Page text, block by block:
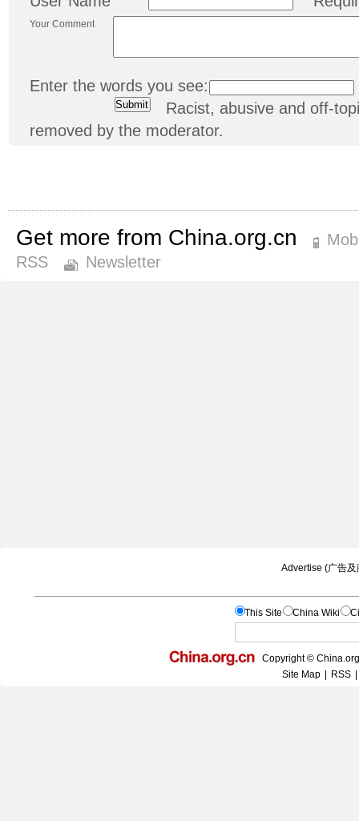
Your Comment
Enter the words you see:
Racist, abusive and off-
removed by the moderator.
Get more from China.org.cn
RSS
Newsletter